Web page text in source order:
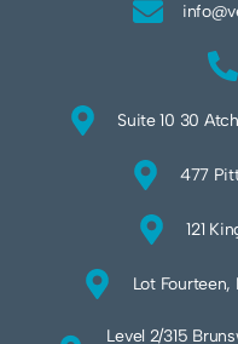
Suite 10 30
477
121
Lot
Level 2/315